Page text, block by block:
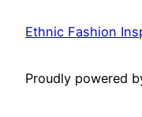
Ethnic Fashion
Proudly powered